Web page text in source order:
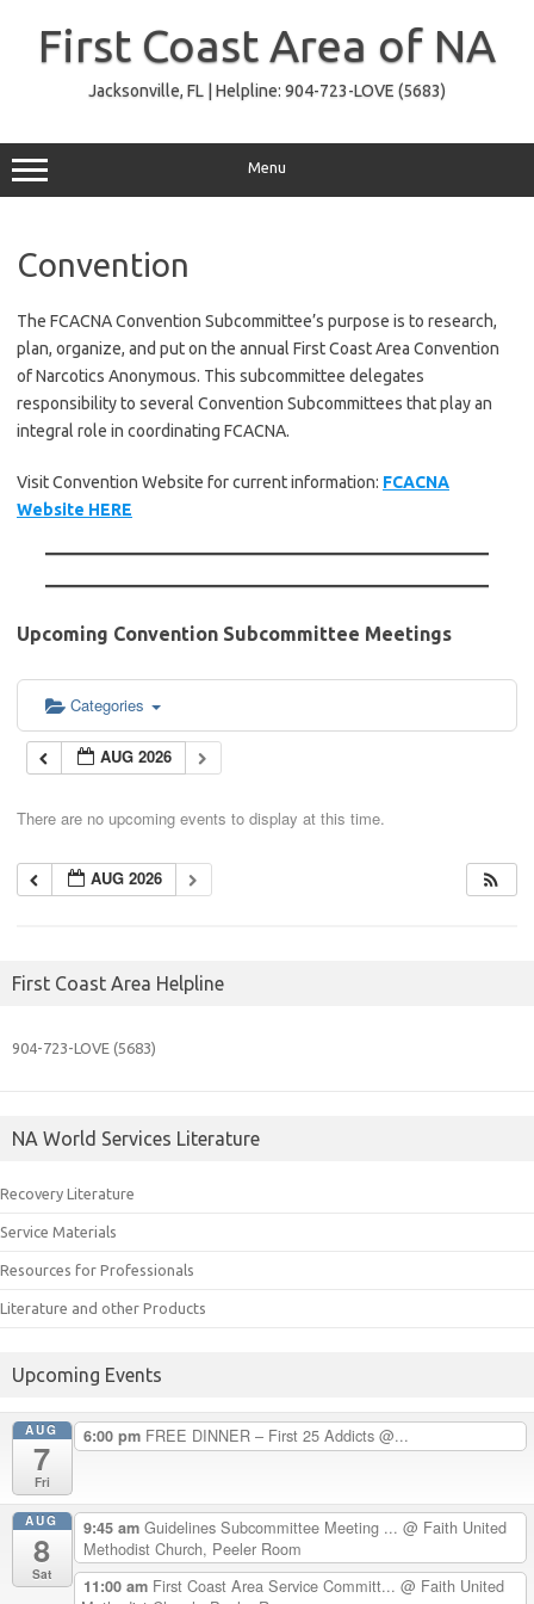
contentFirst Coast Area of NA
Jacksonville, FL | Helpline: 904-723-LOVE (5683)
Menu
Convention
The FCACNA Convention Subcommittee’s purpose is to research,
plan, organize, and put on the annual First Coast Area Convention
of Narcotics Anonymous. This subcommittee delegates
responsibility to several Convention Subcommittees that play an
integral role in coordinating FCACNA.
Visit Convention Website for current information: FCACNA
Website HERE
Upcoming Convention Subcommittee Meetings
Categories
AUG 2026
There are no upcoming events to display at this time.
AUG 2026
First Coast Area Helpline
904-723-LOVE (5683)
NA World Services Literature
Recovery Literature
Service Materials
Resources for Professionals
Literature and other Products
Upcoming Events
AUG
7
Fri
6:00 pm FREE DINNER – First 25 Addicts @...
AUG
8
Sat
9:45 amGuidelines Subcommittee Meeting ...@ Faith United
Methodist Church, Peeler Room
11:00 am First Coast Area Service Committ...@ Faith United